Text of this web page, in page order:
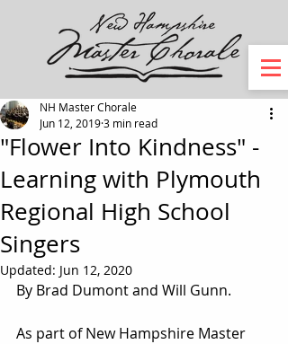
"Flower Into Kindness" -
Learning with Plymouth
Regional High School
Singers
NH Master Chorale
Jun 12, 20193 min read
Updated: Jun 12, 2020
By Brad Dumont and Will Gunn.
As part of New Hampshire Master